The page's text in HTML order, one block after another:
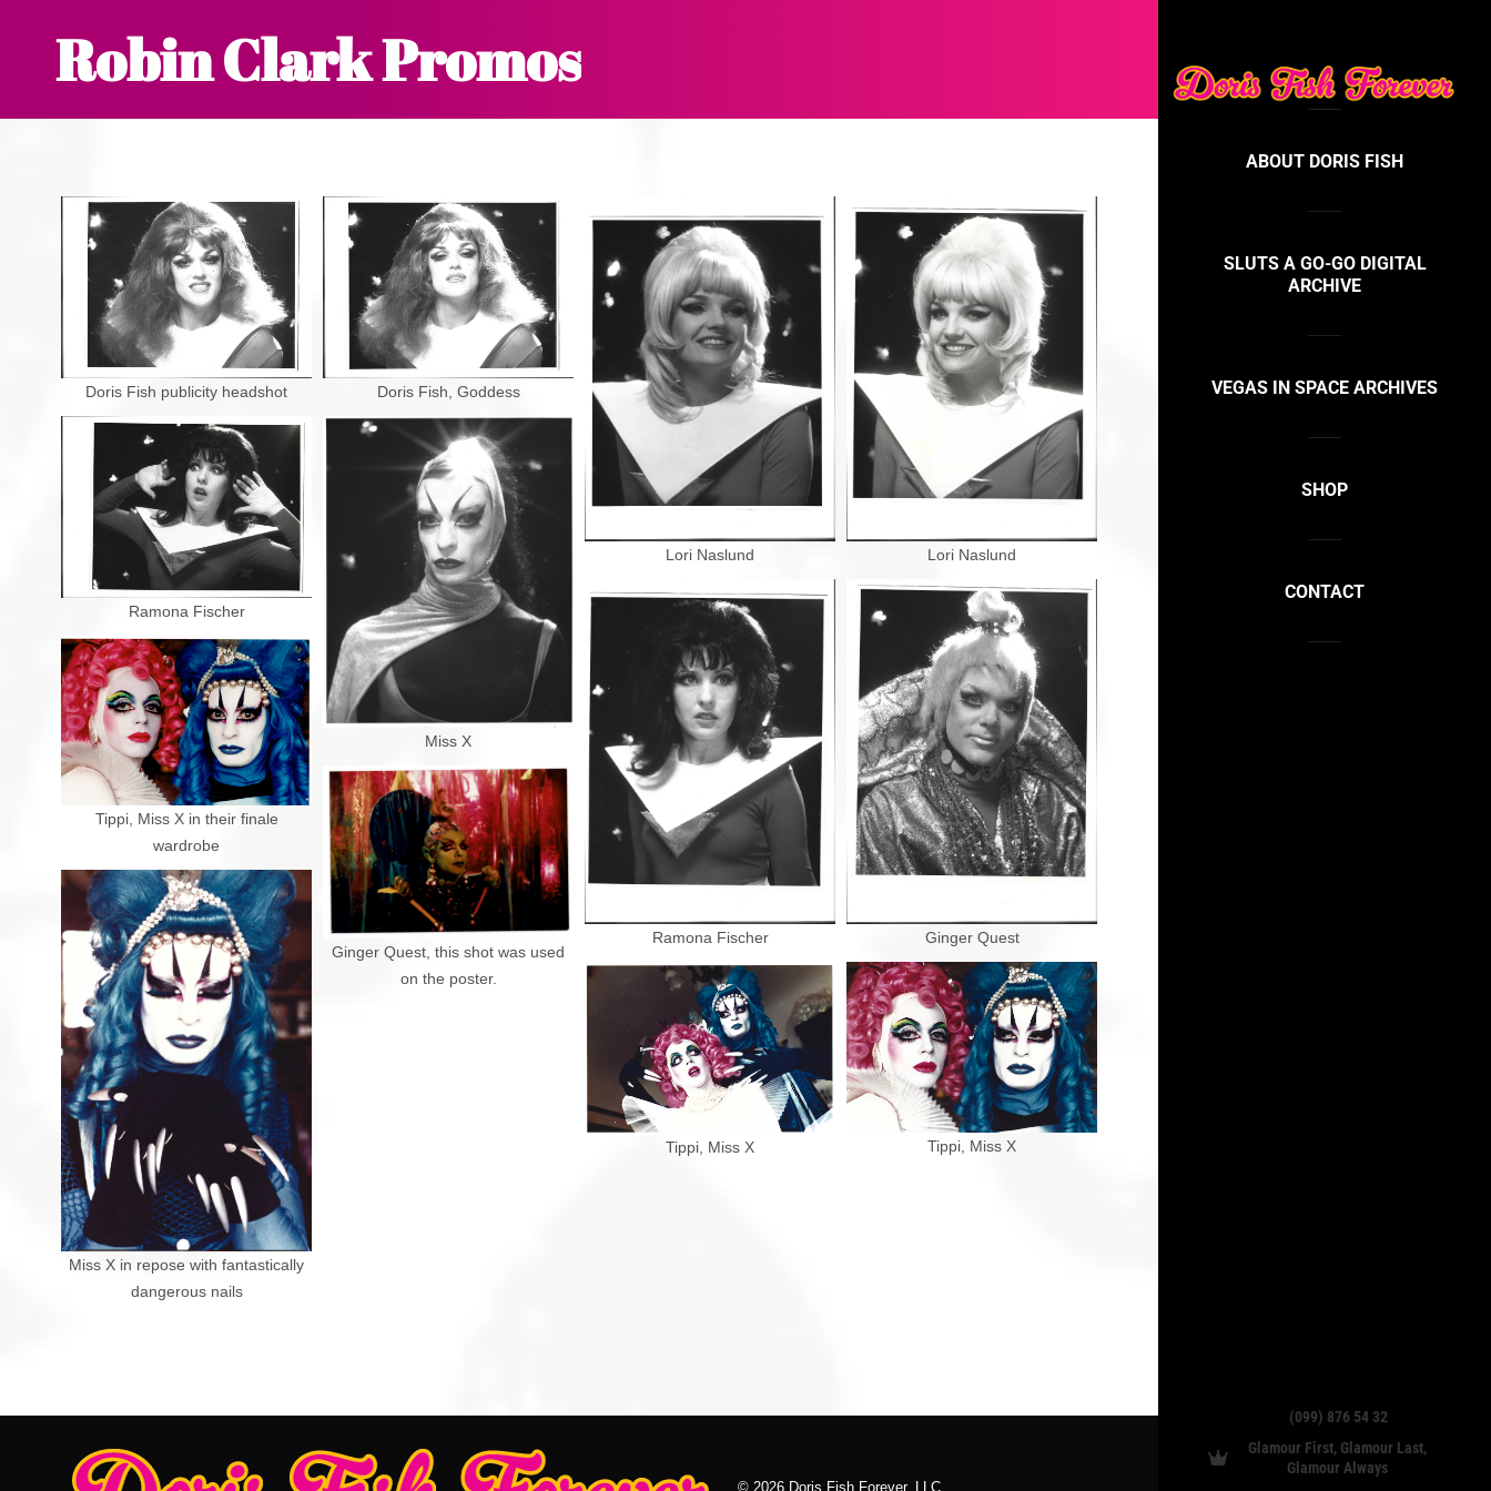
ABOUT DORIS FISH
SLUTS A GO-GO DIGITAL
ARCHIVE
VEGAS IN SPACE ARCHIVES
SHOP
CONTACT
(099) 876 54 32
Glamour First, Glamour Last,
Glamour Always
Robin Clark Promos
Doris Fish publicity headshot Doris Fish, Goddess
Lori Naslund Lori Naslund
Ramona Fischer
Miss X
Ramona Fischer Ginger Quest
Tippi, Miss X in their finale
wardrobe
Ginger Quest, this shot was used
on the poster.
Miss X in repose with fantastically
dangerous nails
Tippi, Miss X Tippi, Miss X
© 2026 Doris Fish Forever, LLC